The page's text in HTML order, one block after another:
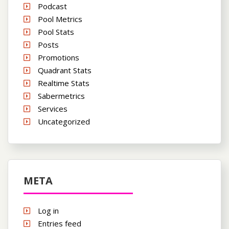
Podcast
Pool Metrics
Pool Stats
Posts
Promotions
Quadrant Stats
Realtime Stats
Sabermetrics
Services
Uncategorized
META
Log in
Entries feed